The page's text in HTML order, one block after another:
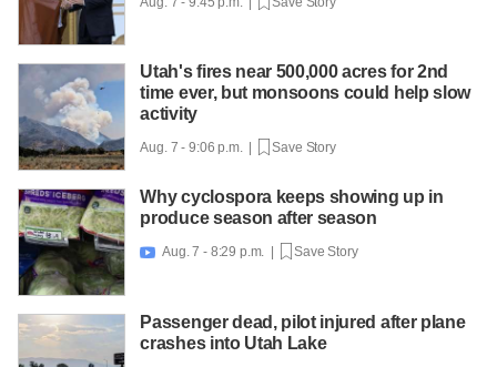
Utah's fires near 500,000 acres for 2nd
time ever, but monsoons could help slow
activity
Aug. 7 - 9:06 p.m. | Save Story
Why cyclospora keeps showing up in
produce season after season
 Aug. 7 - 8:29 p.m. | Save Story
Passenger dead, pilot injured after plane
crashes into Utah Lake